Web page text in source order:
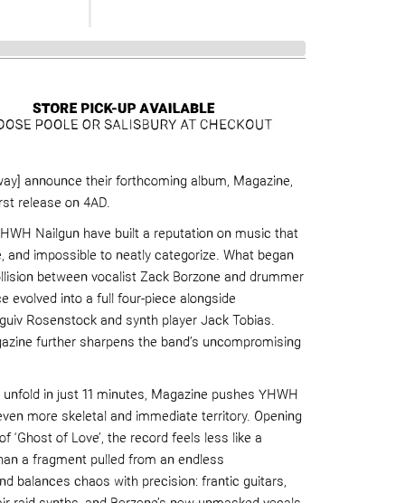
announce their forthcoming album, Magazine,
release on 4AD.
Nailgun have built a reputation on music that
and impossible to neatly categorize. What began
between vocalist Zack Borzone and drummer
evolved into a full four-piece alongside
Rosenstock and synth player Jack Tobias.
further sharpens the band’s uncompromising
in just 11 minutes, Magazine pushes YHWH
more skeletal and immediate territory. Opening
‘Ghost of Love’, the record feels less like a
a fragment pulled from an endless
balances chaos with precision: frantic guitars,